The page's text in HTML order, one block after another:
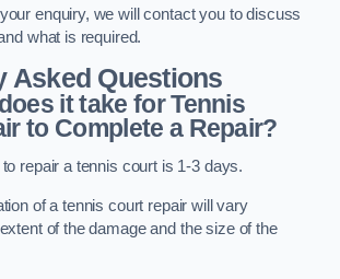
enquiry, we will contact you to discuss
what is required.
Asked Questions
it take for Tennis
to Complete a Repair?
repair a tennis court is 1-3 days.
of a tennis court repair will vary
of the damage and the size of the